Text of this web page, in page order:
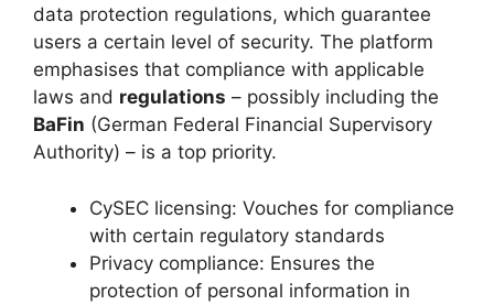
data protection regulations, which guarantee
users a certain level of security. The platform
emphasises that compliance with applicable
laws and regulations – possibly including the
BaFin (German Federal Financial Supervisory
Authority) – is a top priority.
CySEC licensing: Vouches for compliance
with certain regulatory standards
Privacy compliance: Ensures the
protection of personal information in